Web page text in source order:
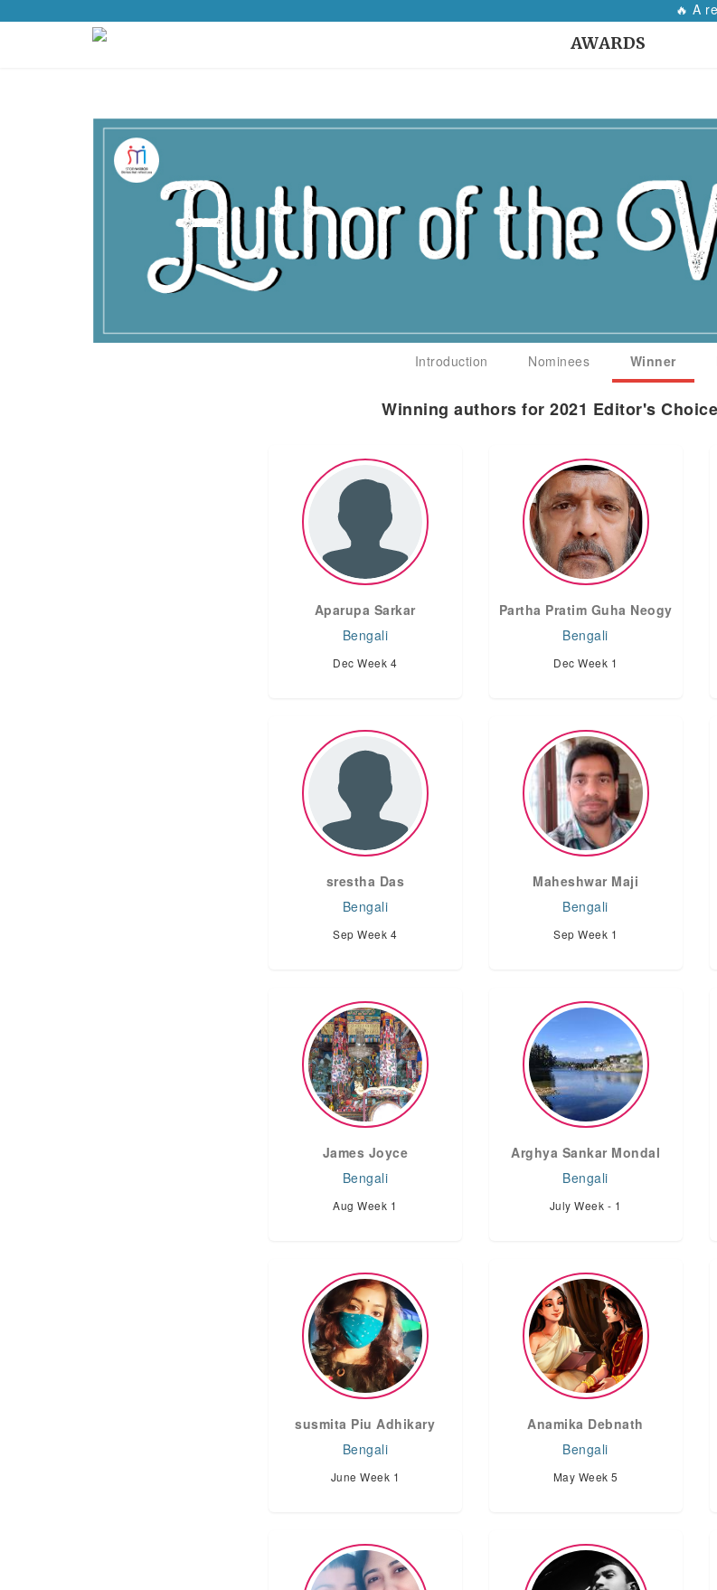
🔥 A
AWARDS
Introduction Nominees Winner
Winning authors for 2021 Editor's
Aparupa Sarkar
Bengali
Dec Week 4
Partha Pratim Guha Neogy
Bengali
Dec Week 1
srestha Das
Bengali
Sep Week 4
Maheshwar Maji
Bengali
Sep Week 1
James Joyce
Bengali
Aug Week 1
Arghya Sankar Mondal
Bengali
July Week - 1
susmita Piu Adhikary
Bengali
June Week 1
Anamika Debnath
Bengali
May Week 5